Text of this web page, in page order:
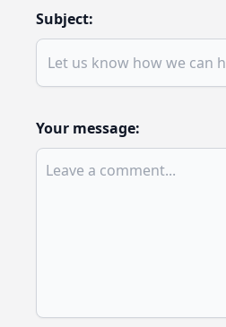
Subject:
Your message: